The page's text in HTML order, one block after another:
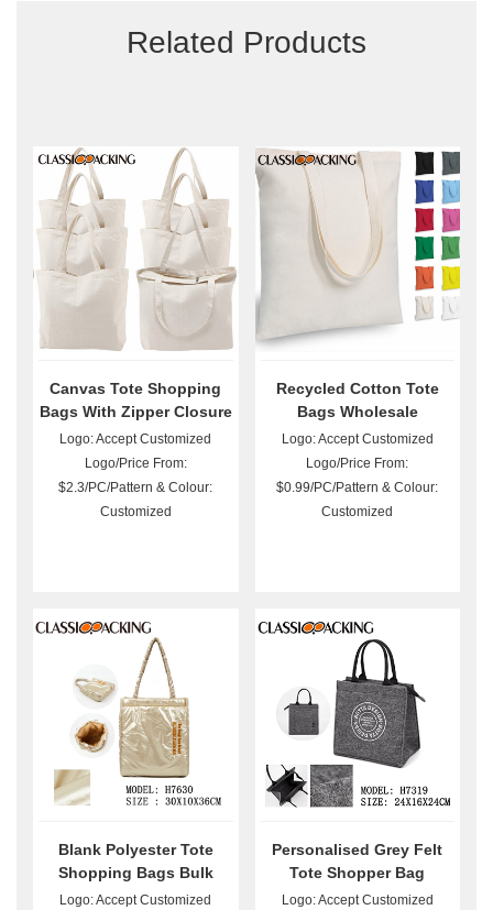
Related Products
Canvas Tote Shopping
Bags With Zipper Closure
Logo: Accept Customized
Logo/Price From:
$2.3/PC/Pattern & Colour:
Customized
Recycled Cotton Tote
Bags Wholesale
Logo: Accept Customized
Logo/Price From:
$0.99/PC/Pattern & Colour:
Customized
Blank Polyester Tote
Shopping Bags Bulk
Logo: Accept Customized
Personalised Grey Felt
Tote Shopper Bag
Logo: Accept Customized